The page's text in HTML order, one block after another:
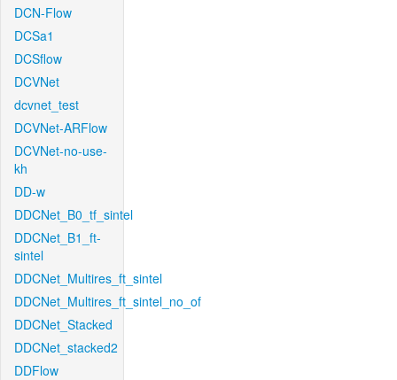
DCN-Flow
DCSa1
DCSflow
DCVNet
dcvnet_test
DCVNet-ARFlow
DCVNet-no-use-
kh
DD-w
DDCNet_B0_tf_sintel
DDCNet_B1_ft-
sintel
DDCNet_Multires_ft_sintel
DDCNet_Multires_ft_sintel_no_of
DDCNet_Stacked
DDCNet_stacked2
DDFlow